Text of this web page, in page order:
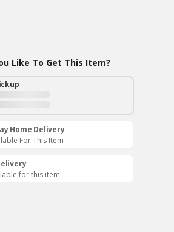
Like To Get This Item?
Home Delivery
For This Item
for this item